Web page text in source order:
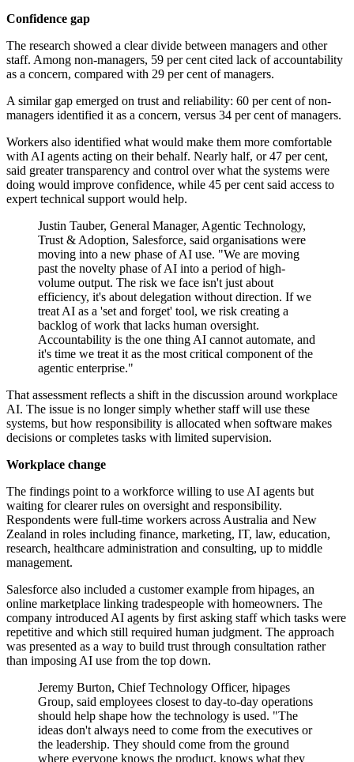
Confidence gap
The research showed a clear divide between managers and other
staff. Among non-managers, 59 per cent cited lack of accountability
as a concern, compared with 29 per cent of managers.
A similar gap emerged on trust and reliability: 60 per cent of non-
managers identified it as a concern, versus 34 per cent of managers.
Workers also identified what would make them more comfortable
with AI agents acting on their behalf. Nearly half, or 47 per cent,
said greater transparency and control over what the systems were
doing would improve confidence, while 45 per cent said access to
expert technical support would help.
Justin Tauber, General Manager, Agentic Technology,
Trust & Adoption, Salesforce, said organisations were
moving into a new phase of AI use. "We are moving
past the novelty phase of AI into a period of high-
volume output. The risk we face isn't just about
efficiency, it's about delegation without direction. If we
treat AI as a 'set and forget' tool, we risk creating a
backlog of work that lacks human oversight.
Accountability is the one thing AI cannot automate, and
it's time we treat it as the most critical component of the
agentic enterprise."
That assessment reflects a shift in the discussion around workplace
AI. The issue is no longer simply whether staff will use these
systems, but how responsibility is allocated when software makes
decisions or completes tasks with limited supervision.
Workplace change
The findings point to a workforce willing to use AI agents but
waiting for clearer rules on oversight and responsibility.
Respondents were full-time workers across Australia and New
Zealand in roles including finance, marketing, IT, law, education,
research, healthcare administration and consulting, up to middle
management.
Salesforce also included a customer example from hipages, an
online marketplace linking tradespeople with homeowners. The
company introduced AI agents by first asking staff which tasks were
repetitive and which still required human judgment. The approach
was presented as a way to build trust through consultation rather
than imposing AI use from the top down.
Jeremy Burton, Chief Technology Officer, hipages
Group, said employees closest to day-to-day operations
should help shape how the technology is used. "The
ideas don't always need to come from the executives or
the leadership. They should come from the ground
where everyone knows the product, knows what they